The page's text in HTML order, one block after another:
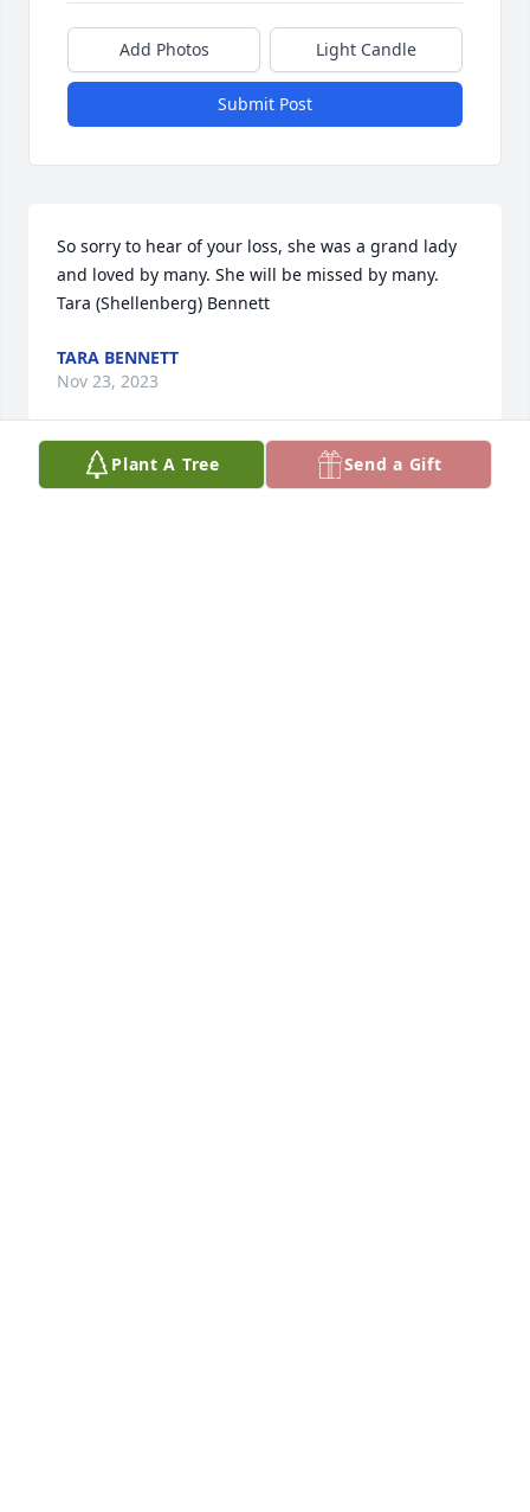
Add Photos Light Candle
Submit Post
So sorry to hear of your loss, she was a grand lady
and loved by many. She will be missed by many.
Tara (Shellenberg) Bennett
TARA BENNETT
Nov 23, 2023
Plant A Tree Send a Gift